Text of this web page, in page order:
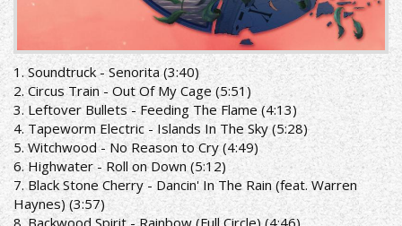
1. Soundtruck - Senorita (3:40)
2. Circus Train - Out Of My Cage (5:51)
3. Leftover Bullets - Feeding The Flame (4:13)
4. Tapeworm Electric - Islands In The Sky (5:28)
5. Witchwood - No Reason to Cry (4:49)
6. Highwater - Roll on Down (5:12)
7. Black Stone Cherry - Dancin' In The Rain (feat. Warren
Haynes) (3:57)
8. Backwood Spirit - Rainbow (Full Circle) (4:46)